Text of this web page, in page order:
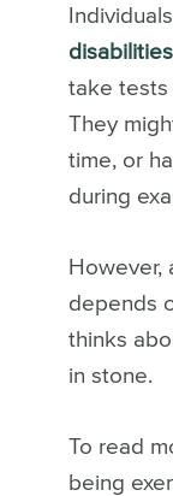
disabilities
take tests
They
time, or
during
However,
depends
thinks
in stone.
To read
being